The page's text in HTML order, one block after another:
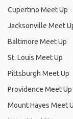
Cupertino Meet Up
Jacksonville Meet
Baltimore Meet Up
St. Louis Meet Up
Pittsburgh Meet Up
Providence Meet Up
Mount Hayes Meet